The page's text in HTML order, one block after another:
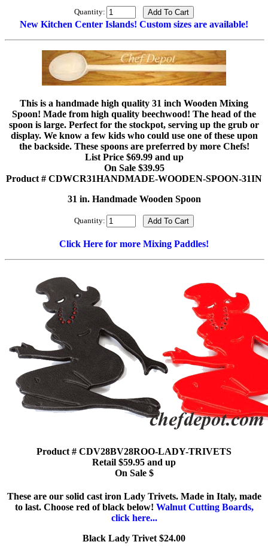
Quantity:
New Kitchen Center Islands! Custom sizes are available!
This is a handmade high quality 31 inch Wooden Mixing
Spoon! Made from high quality beechwood! The head of the
spoon is large. Perfect for the stockpot, serving up the grub or
display. We know a few kids who could use one of these upon
the backside. These spoons are preferred by more Chefs!
List Price $69.99 and up
On Sale $39.95
Product # CDWCR31HANDMADE-WOODEN-SPOON-31IN
31 in. Handmade Wooden Spoon
Quantity:
Click Here for more Mixing Paddles!
Product # CDV28BV28ROO-LADY-TRIVETS
Retail $59.95 and up
On Sale $
These are our solid cast iron Lady Trivets. Made in Italy, made
to last. Choose red of black below! Walnut Cutting Boards,
click here...
Black Lady Trivet $24.00